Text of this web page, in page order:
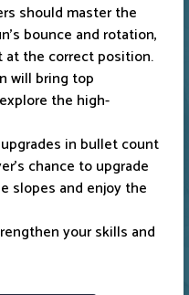
should master the
bounce and rotation,
the correct position.
will bring top
the high-
in bullet count
chance to upgrade
slopes and enjoy the
your skills and